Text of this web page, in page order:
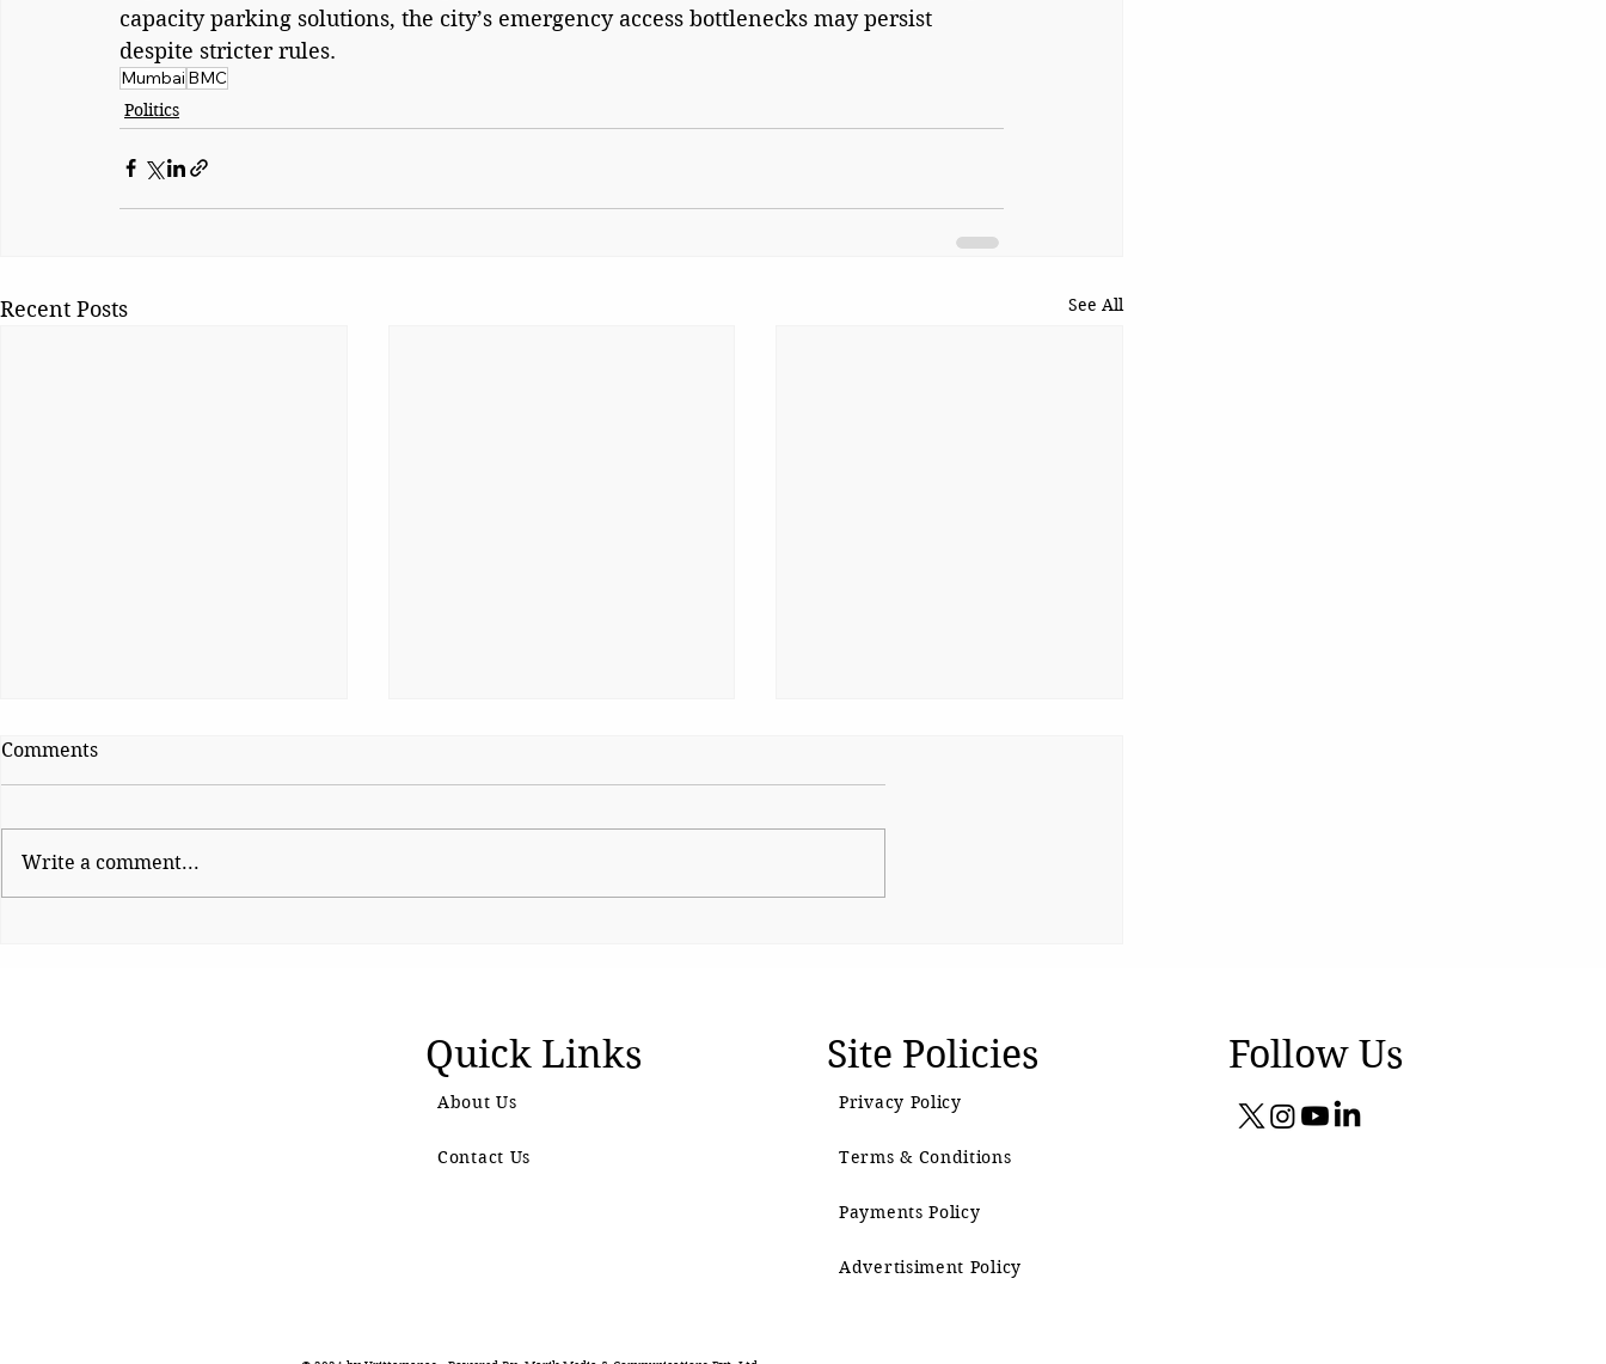
capacity parking solutions, the city’s emergency access bottlenecks may persist
despite stricter rules.
Mumbai BMC
Politics
Recent Posts See All
Comments
Write a comment...
Quick Links
About Us
Contact Us
Site Policies
Privacy Policy
Terms & Conditions
Payments Policy
Advertisiment Policy
Follow Us